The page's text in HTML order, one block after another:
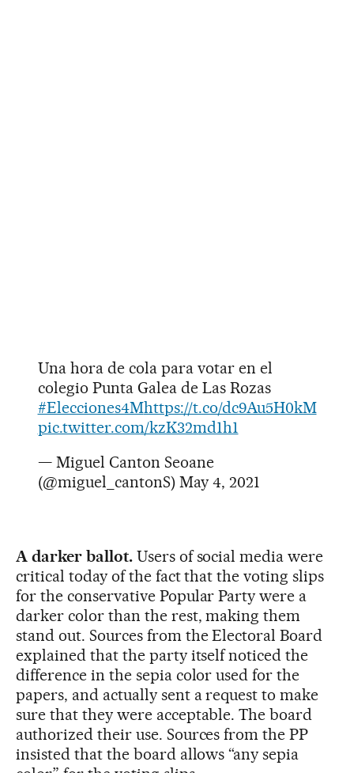
Una hora de cola para votar en el
colegio Punta Galea de Las Rozas
#Elecciones4Mhttps://t.co/dc9Au5H0kM
pic.twitter.com/kzK32md1h1
— Miguel Canton Seoane
(@miguel_cantonS) May 4, 2021
A darker ballot. Users of social media were
critical today of the fact that the voting slips
for the conservative Popular Party were a
darker color than the rest, making them
stand out. Sources from the Electoral Board
explained that the party itself noticed the
difference in the sepia color used for the
papers, and actually sent a request to make
sure that they were acceptable. The board
authorized their use. Sources from the PP
insisted that the board allows “any sepia